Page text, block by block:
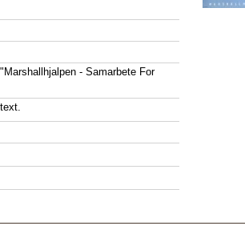
- Samarbete For